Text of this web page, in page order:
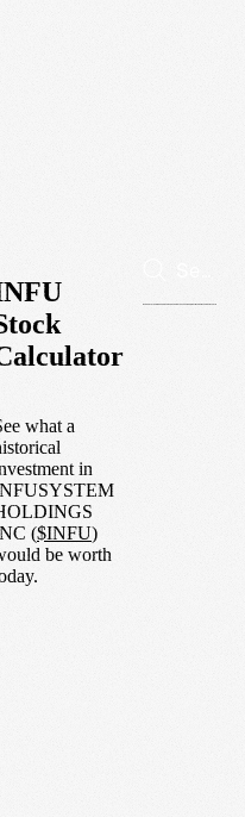
what a
in
($INFU)
be worth